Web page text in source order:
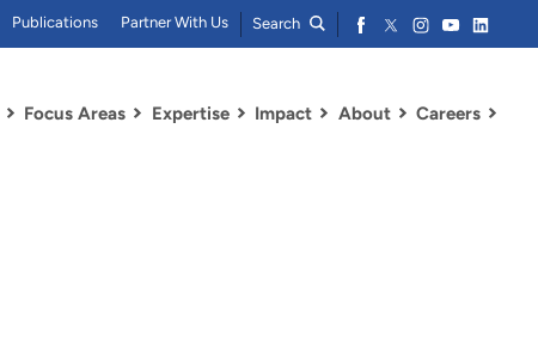
Focus Areas Expertise Impact About Careers
Publications Partner With Us Search